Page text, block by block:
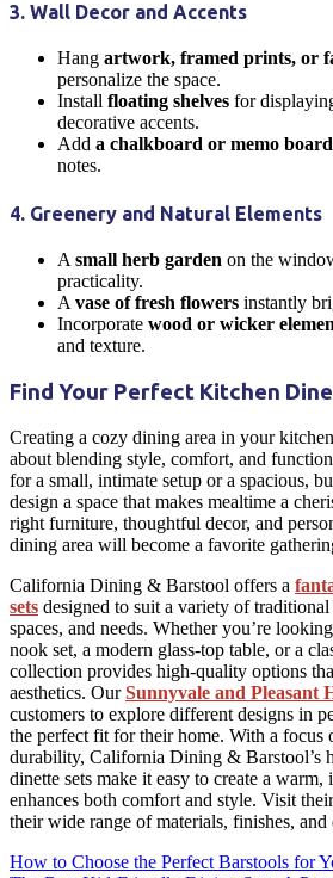
3. Wall Decor and Accents
Hang artwork, framed prints, or
personalize the space.
Install floating shelves for
decorative accents.
Add a chalkboard or memo board
notes.
4. Greenery and Natural Elements
A small herb garden on the
practicality.
A vase of fresh flowers instantly
Incorporate wood or wicker
and texture.
Find Your Perfect Kitchen
Creating a cozy dining area in yourkitchen
about blending style, comfort, and
for a small, intimate setup or a spacious,
design a space that makes mealtime a
rightfurniture, thoughtful decor, and
dining area will become a favorite
California Dining & Barstool offers a
sets designed to suit a variety of traditional
spaces, and needs. Whether you’re
nook set, a modern glass-top table, or a
collection provides high-quality options
aesthetics. OurSunnyvale and Pleasant
customers to explore different designs in
the perfect fit for their home. With a focus
durability, California Dining & Barstool’s
dinette sets make it easy to create a
enhances both comfort and style. Visit
their wide range of materials, finishes, and
Post
How to Choose the Perfect Barstools for